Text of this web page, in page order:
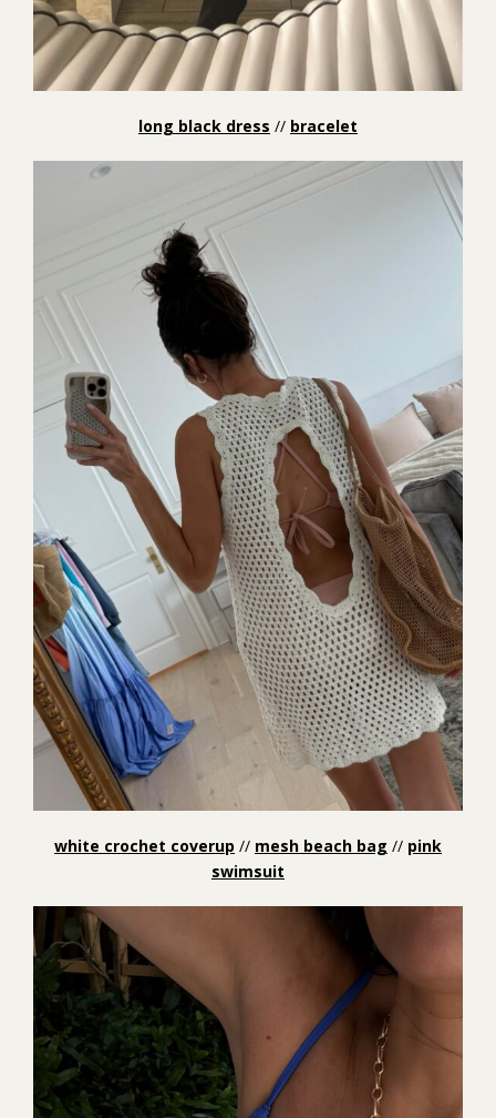
long black dress // bracelet
white crochet coverup // mesh beach bag // pink
swimsuit